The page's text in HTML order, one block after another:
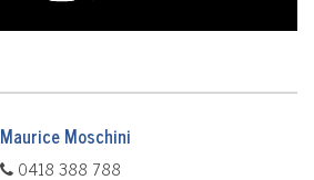
Maurice Moschini
0418 388 788